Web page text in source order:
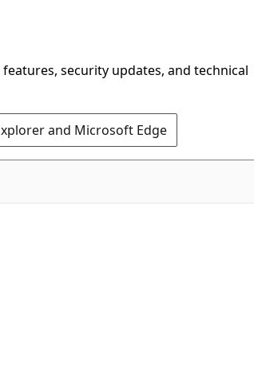
security updates, and technical
and Microsoft Edge